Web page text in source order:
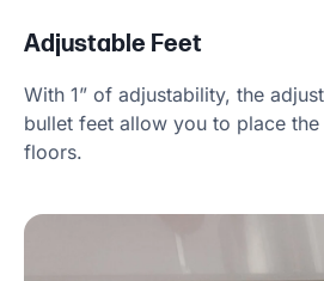
Adjustable Feet
With 1” of adjustability, the
bullet feet allow you to place
floors.